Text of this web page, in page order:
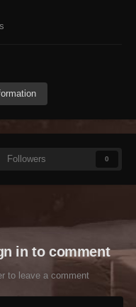
Followers 0
in to comment
to leave a comment